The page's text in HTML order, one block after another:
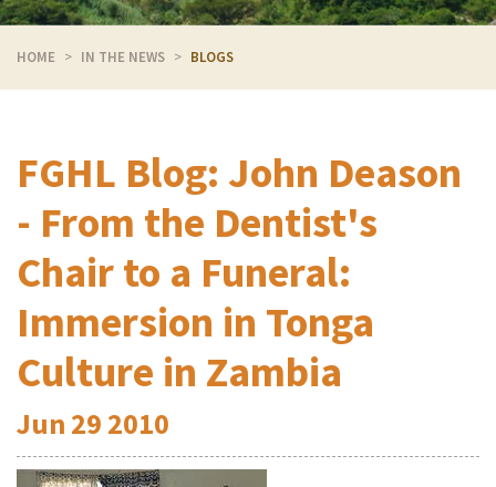
HOME IN THE NEWS BLOGS
FGHL Blog: John Deason
- From the Dentist's
Chair to a Funeral:
Immersion in Tonga
Culture in Zambia
Jun 29 2010